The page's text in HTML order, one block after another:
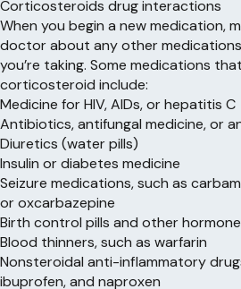
Corticosteroids drug interactions
When you begin a new medication,
doctor about any other
you’re taking. Some medications
corticosteroid include:
Medicine for HIV, AIDs, or hepatitis C
Antibiotics, antifungal medicine, or
Diuretics (water pills)
Insulin or diabetes medicine
Seizure medications, such as
or oxcarbazepine
Birth control pills and other
Blood thinners, such as warfarin
Nonsteroidal anti-inflammatory
ibuprofen, and naproxen